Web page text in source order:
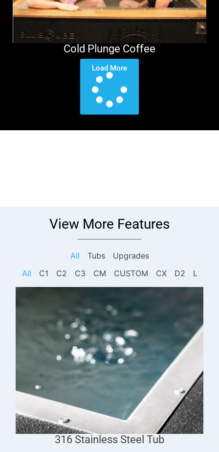
Cold Plunge Coffee
Load More
View More Features
Tubs Upgrades
All
C1
C2 C3 CM CUSTOM CX D2 L
All
316 Stainless Steel Tub